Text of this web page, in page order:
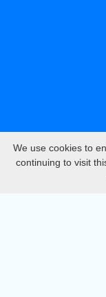
We use cookies to
continuing to visit